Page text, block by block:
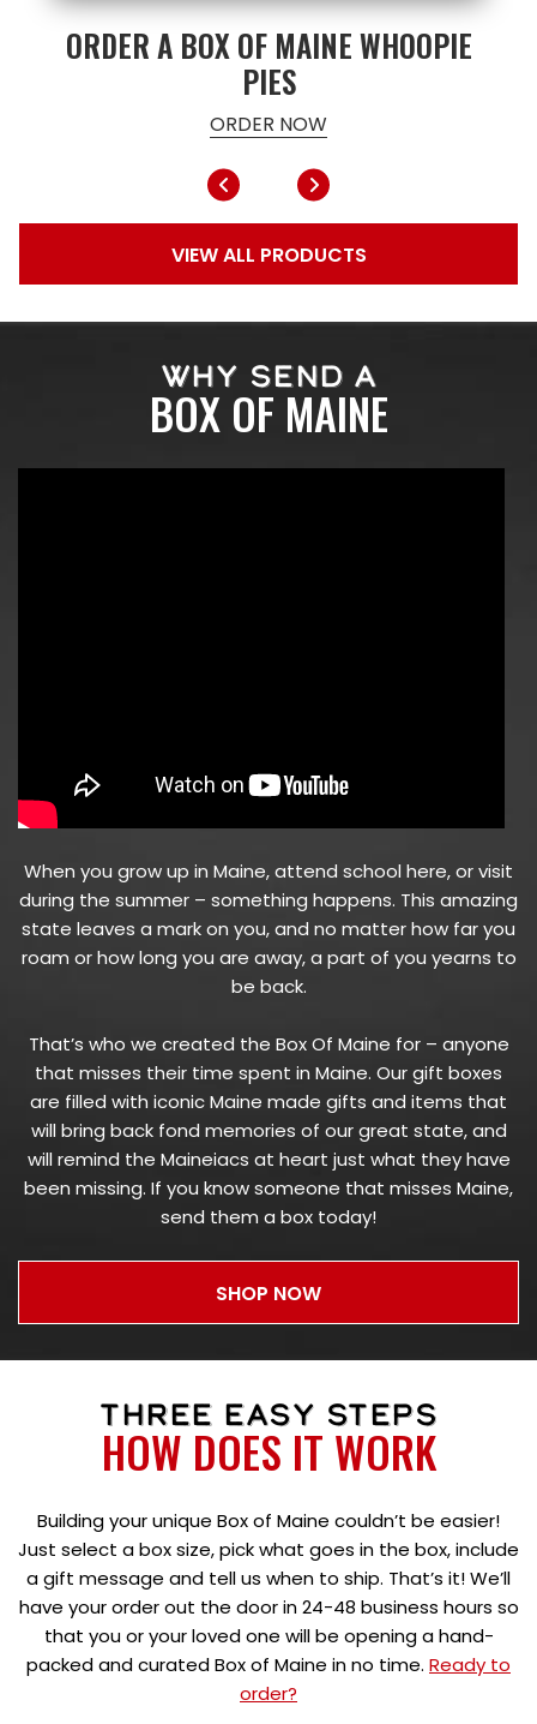
ORDER A BOX OF MAINE WHOOPIE
PIES
ORDER NOW
VIEW ALL PRODUCTS
WHY SEND A
BOX OF MAINE
When you grow up in Maine, attend school here, or visit
during the summer – something happens. This amazing
state leaves a mark on you, and no matter how far you
roam or how long you are away, a part of you yearns to
be back.
That’s who we created the Box Of Maine for – anyone
that misses their time spent in Maine. Our gift boxes
are filled with iconic Maine made gifts and items that
will bring back fond memories of our great state, and
will remind the Maineiacs at heart just what they have
been missing. If you know someone that misses Maine,
send them a box today!
SHOP NOW
THREE EASY STEPS
HOW DOES IT WORK
Building your unique Box of Maine couldn’t be easier!
Just select a box size, pick what goes in the box, include
a gift message and tell us when to ship. That’s it! We’ll
have your order out the door in 24-48 business hours so
that you or your loved one will be opening a hand-
packed and curated Box of Maine in no time. Ready to
order?